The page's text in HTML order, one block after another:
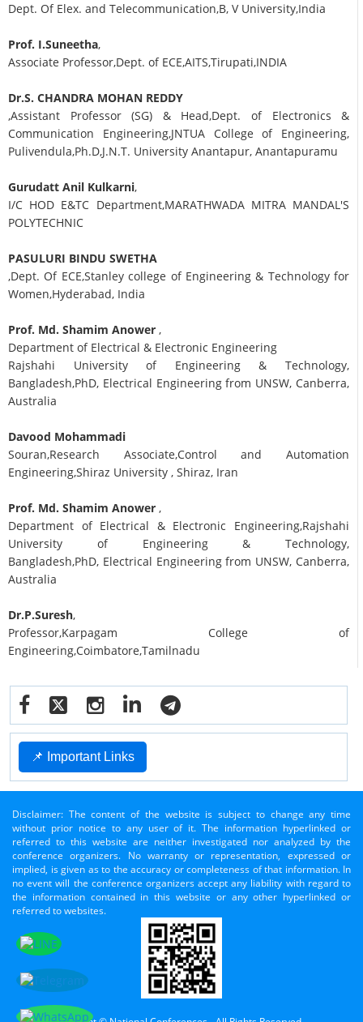
Dept. Of Elex. and Telecommunication,B, V University,India
Prof. I.Suneetha,
Associate Professor,Dept. of ECE,AITS,Tirupati,INDIA
Dr.S. CHANDRA MOHAN REDDY
,Assistant Professor (SG) & Head,Dept. of Electronics &
Communication Engineering,JNTUA College of Engineering,
Pulivendula,Ph.D,J.N.T. University Anantapur, Anantapuramu
Gurudatt Anil Kulkarni,
I/C HOD E&TC Department,MARATHWADA MITRA MANDAL'S
POLYTECHNIC
PASULURI BINDU SWETHA
,Dept. Of ECE,Stanley college of Engineering & Technology for
Women,Hyderabad, India
Prof. Md. Shamim Anower ,
Department of Electrical & Electronic Engineering
Rajshahi University of Engineering & Technology,
Bangladesh,PhD, Electrical Engineering from UNSW, Canberra,
Australia
Davood Mohammadi
Souran,Research Associate,Control and Automation
Engineering,Shiraz University , Shiraz, Iran
Prof. Md. Shamim Anower ,
Department of Electrical & Electronic Engineering,Rajshahi
University of Engineering & Technology,
Bangladesh,PhD, Electrical Engineering from UNSW, Canberra,
Australia
Dr.P.Suresh,
Professor,Karpagam College of
Engineering,Coimbatore,Tamilnadu
📌 Important Links
Disclaimer: The content of the website is subject to change any time
without prior notice to any user of it. The information hyperlinked or
referred to this website are neither investigated nor analyzed by the
conference organizers. No warranty or representation, expressed or
implied, is given as to the accuracy or completeness of that information. In
no event will the conference organizers accept any liability with regard to
the information contained in this website or any other hyperlinked or
referred to websites.